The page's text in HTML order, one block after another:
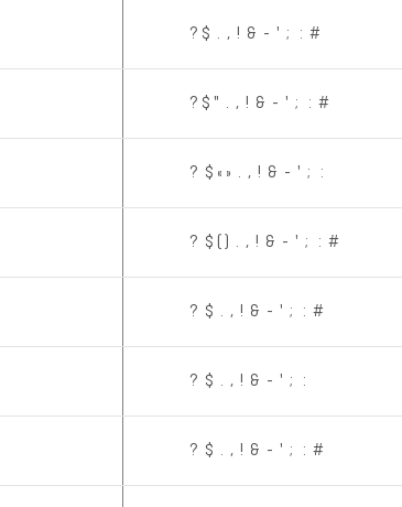
? $ . , ! & - ' ; : #
? $ " . , ! & - ' ; : #
? $ « » . , ! & - ' ; :
? $ ( ) . , ! & - ' ; : #
? $ . , ! & - ' ; : #
? $ . , ! & - ' ; :
? $ . , ! & - ' ; : #